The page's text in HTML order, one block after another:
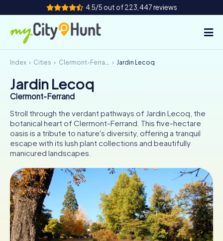
4.5/5 out of 223,447 reviews
How it works
Cities
Tours
Team Building
Tickets
INT AT CH
DE
ES
UK
IE
IT
NL
Index Cities Clermont-Ferrand Jardin Lecoq
Jardin Lecoq
Clermont-Ferrand
Stroll through the verdant pathways of Jardin Lecoq, the
botanical heart of Clermont-Ferrand. This five-hectare
oasis is a tribute to nature's diversity, offering a tranquil
escape with its lush plant collections and beautifully
manicured landscapes.